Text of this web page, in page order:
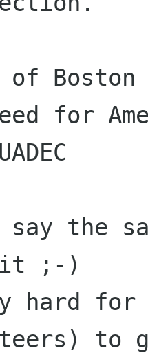
Boston
for
say the
;-)
for
to